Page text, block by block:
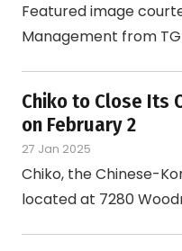
Featured image
Management from
Chiko to Close Its
on February 2
27 Jan 2025
Chiko, the Chinese-
located at 7280